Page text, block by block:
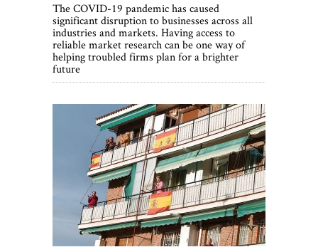
The COVID-19 pandemic has caused
significant disruption to businesses across all
industries and markets. Having access to
reliable market research can be one way of
helping troubled firms plan for a brighter
future